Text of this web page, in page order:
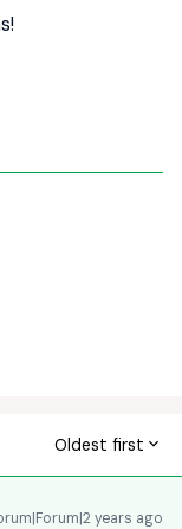
Oldest first
years ago